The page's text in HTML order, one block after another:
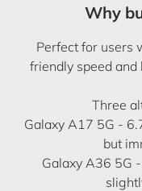
Why
Perfect for users
friendly speed
Three
Galaxy A17 5G -
but
Galaxy A36 5G